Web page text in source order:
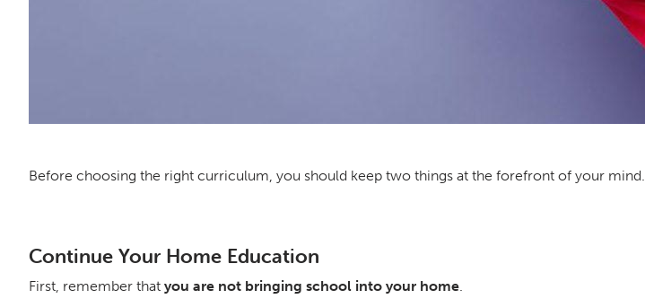
Before choosing the right curriculum, you should keep two things at the forefront of your mind.
Continue Your Home Education
First, remember that you are not bringing school into your home.